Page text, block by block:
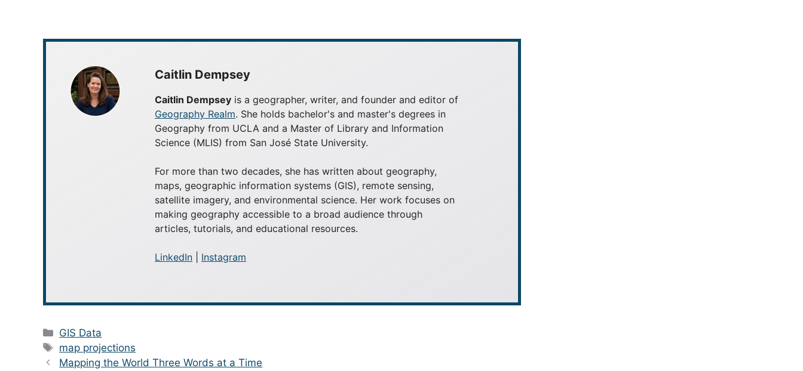
Caitlin Dempsey
Caitlin Dempsey is a geographer, writer, and founder and editor of
Geography Realm. She holds bachelor's and master's degrees in
Geography from UCLA and a Master of Library and Information
Science (MLIS) from San José State University.
For more than two decades, she has written about geography,
maps, geographic information systems (GIS), remote sensing,
satellite imagery, and environmental science. Her work focuses on
making geography accessible to a broad audience through
articles, tutorials, and educational resources.
LinkedIn Instagram
Categories
GIS Data
Tags
map projections
Mapping the World Three Words at a Time